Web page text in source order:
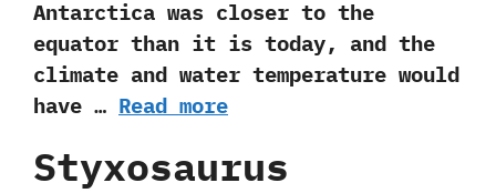
Antarctica was closer to the
equator than it is today,‭ ‬and the
climate and water temperature would
have … Read more
Styxosaurus